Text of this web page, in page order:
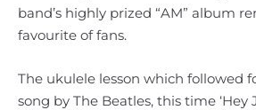
band’s highly prized “AM” album
favourite of fans.
The ukulele lesson which followed
song by The Beatles, this time ‘Hey